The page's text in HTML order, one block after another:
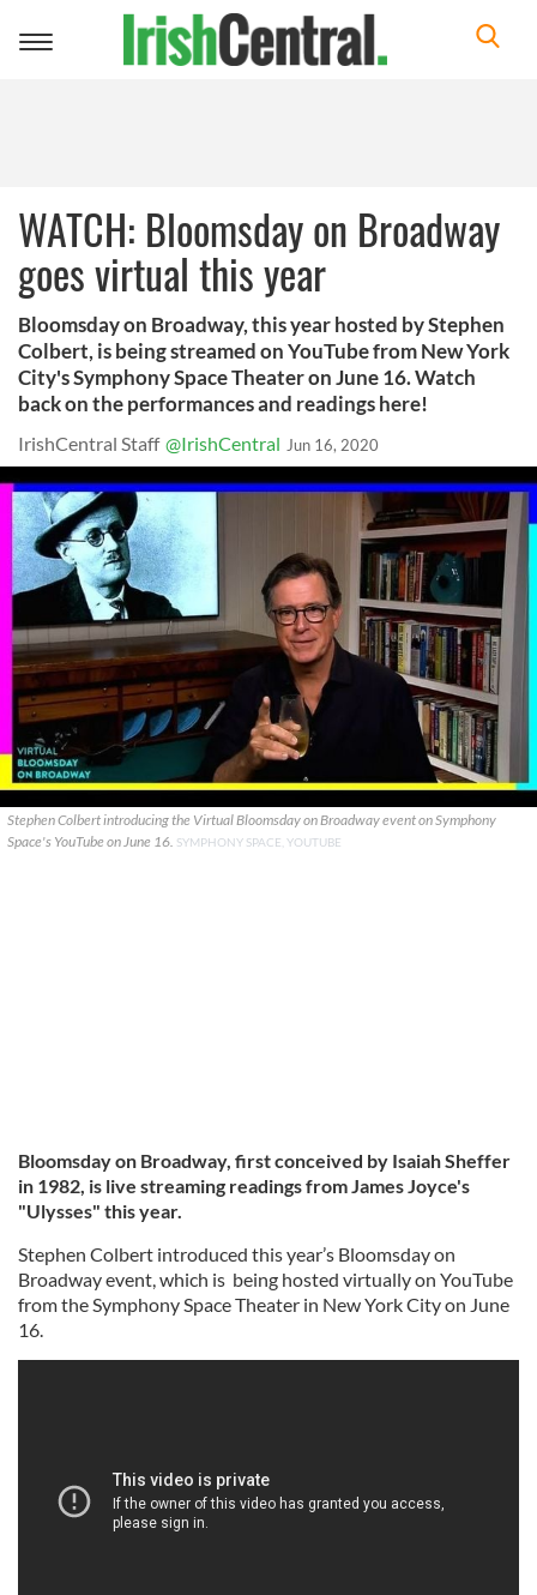
Toggle
WATCH: Bloomsday on Broadway
goes virtual this year
Bloomsday on Broadway, this year hosted by Stephen
Colbert, is being streamed on YouTube from New York
City's Symphony Space Theater on June 16. Watch
back on the performances and readings here!
IrishCentral Staff @IrishCentral Jun 16, 2020
Stephen Colbert introducing the Virtual Bloomsday on Broadway event on Symphony
Space's YouTube on June 16. SYMPHONY SPACE, YOUTUBE
Bloomsday on Broadway, first conceived by Isaiah Sheffer
in 1982, is live streaming readings from James Joyce's
"Ulysses" this year.
Stephen Colbert introduced this year’s Bloomsday on
Broadway event, which is being hosted virtually on YouTube
from the Symphony Space Theater in New York City on June
16.